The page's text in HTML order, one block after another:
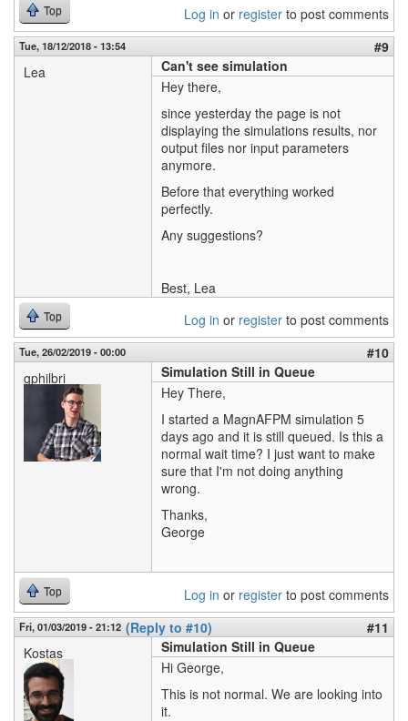
Top Log in or register to post comments
Tue, 18/12/2018 - 13:54
#9
Lea
Can't see simulation
Hey there,
since yesterday the page is not
displaying the simulations results, nor
output files nor input parameters
anymore.
Before that everything worked
perfectly.
Any suggestions?
Best, Lea
Top Log in or register to post comments
Tue, 26/02/2019 - 00:00
#10
gphilbri
Simulation Still in Queue
Hey There,
I started a MagnAFPM simulation 5
days ago and it is still queued. Is this a
normal wait time? I just want to make
sure that I'm not doing anything
wrong.
Thanks,
George
Top Log in or register to post comments
Fri, 01/03/2019 - 21:12 (Reply to #10)
#11
Kostas
Simulation Still in Queue
Hi George,
This is not normal. We are looking into
it.